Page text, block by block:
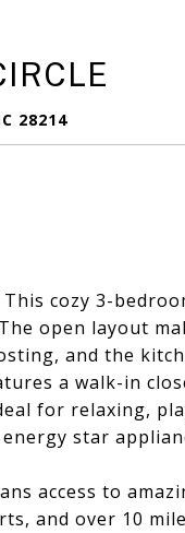
28214
cozy 3-
open layout
and the
a walk-in
for relaxing,
star
access to
and over 10